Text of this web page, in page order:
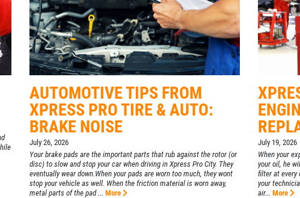
AUTOMOTIVE TIPS FROM
XPRESS PRO TIRE & AUTO:
BRAKE NOISE
July 26, 2026
Your brake pads are the important parts that rub against the rotor (or
disc) to slow and stop your car when driving in Xpress Pro City. They
eventually wear down.When your pads are worn too much, they wont
stop your vehicle as well. When the friction material is worn away,
metal parts of the pad ... More
July 19, 2026
When your
your oil, he
filter at every
your
air... More